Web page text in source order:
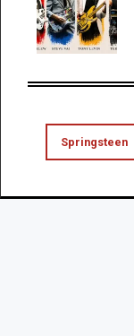
Springsteen